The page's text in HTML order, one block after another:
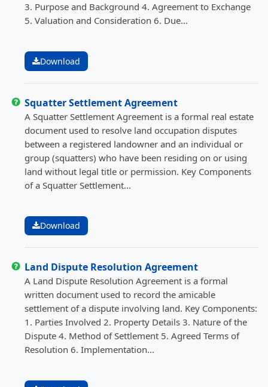
3. Purpose and Background 4. Agreement to Exchange
5. Valuation and Consideration 6. Due...
Download
Squatter Settlement Agreement
A Squatter Settlement Agreement is a formal real estate
document used to resolve land occupation disputes
between a registered landowner and an individual or
group (squatters) who have been residing on or using
land without legal title or permission. Key Components
of a Squatter Settlement...
Download
Land Dispute Resolution Agreement
A Land Dispute Resolution Agreement is a formal
written document used to record the amicable
settlement of a dispute involving land. Key Components:
1. Parties Involved 2. Property Details 3. Nature of the
Dispute 4. Method of Settlement 5. Agreed Terms of
Resolution 6. Implementation...